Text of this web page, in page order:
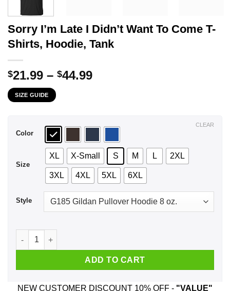
Sorry I’m Late I Didn’t Want To Come T-
Shirts, Hoodie, Tank
$21.99 – $44.99Price
$44.99
SIZE GUIDE
Color
Size
XL X-Small S M L 2XL
3XL 4XL 5XL 6XL
Style
CLEAR
Sorry I'm Late I Didn't Want To Come T-Shirts, Hoodie, Tank
ADD TO CART
NEW CUSTOMER DISCOUNT 10% OFF - "VALUE"